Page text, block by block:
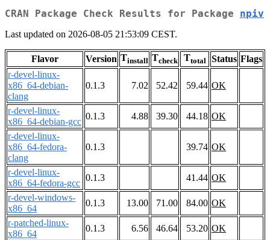
CRAN Package Check Results for Package npiv
Last updated on 2026-08-05 21:53:09 CEST.
Flavor Version Tinstall Tcheck Ttotal Status Flags
r-devel-linux-
x86_64-debian-
clang
0.1.3 7.02 52.42 59.44 OK
r-devel-linux-
x86_64-debian-gcc
0.1.3 4.88 39.30 44.18 OK
r-devel-linux-
x86_64-fedora-
clang
0.1.3 39.74 OK
r-devel-linux-
x86_64-fedora-gcc
0.1.3 41.44 OK
r-devel-windows-
x86_64
0.1.3 13.00 71.00 84.00 OK
r-patched-linux-
x86_64
0.1.3 6.56 46.64 53.20 OK